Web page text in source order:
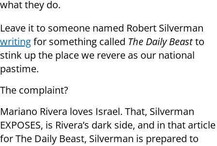
what they do.
Leave it to someone named Robert Silverman
writingfor something called The Daily Beastto
stink up the place we revere as our national
pastime.
The complaint?
Mariano Rivera loves Israel. That, Silverman
EXPOSES, is Rivera’s dark side, and in that article
for The Daily Beast, Silverman is prepared to